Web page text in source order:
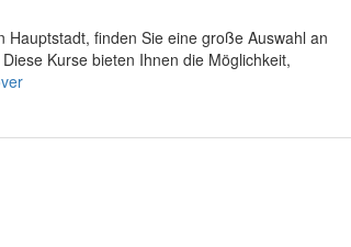
finden Sie eine große Auswahl an
Kurse bieten Ihnen die Möglichkeit,